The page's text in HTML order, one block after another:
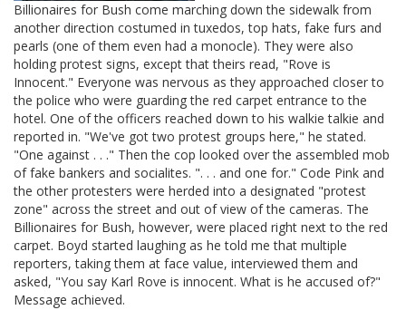
Billionaires for Bush come marching down the sidewalk from
another direction costumed in tuxedos, top hats, fake furs and
pearls (one of them even had a monocle). They were also
holding protest signs, except that theirs read, "Rove is
Innocent." Everyone was nervous as they approached closer to
the police who were guarding the red carpet entrance to the
hotel. One of the officers reached down to his walkie talkie and
reported in. "We've got two protest groups here," he stated.
"One against . . ." Then the cop looked over the assembled mob
of fake bankers and socialites. ". . . and one for." Code Pink and
the other protesters were herded into a designated "protest
zone" across the street and out of view of the cameras. The
Billionaires for Bush, however, were placed right next to the red
carpet. Boyd started laughing as he told me that multiple
reporters, taking them at face value, interviewed them and
asked, "You say Karl Rove is innocent. What is he accused of?"
Message achieved.